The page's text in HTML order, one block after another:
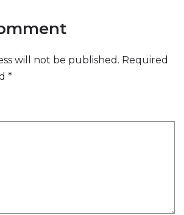
will not be published. Required
*